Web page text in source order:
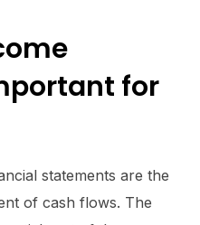
for
statements are the
of cash flows. The